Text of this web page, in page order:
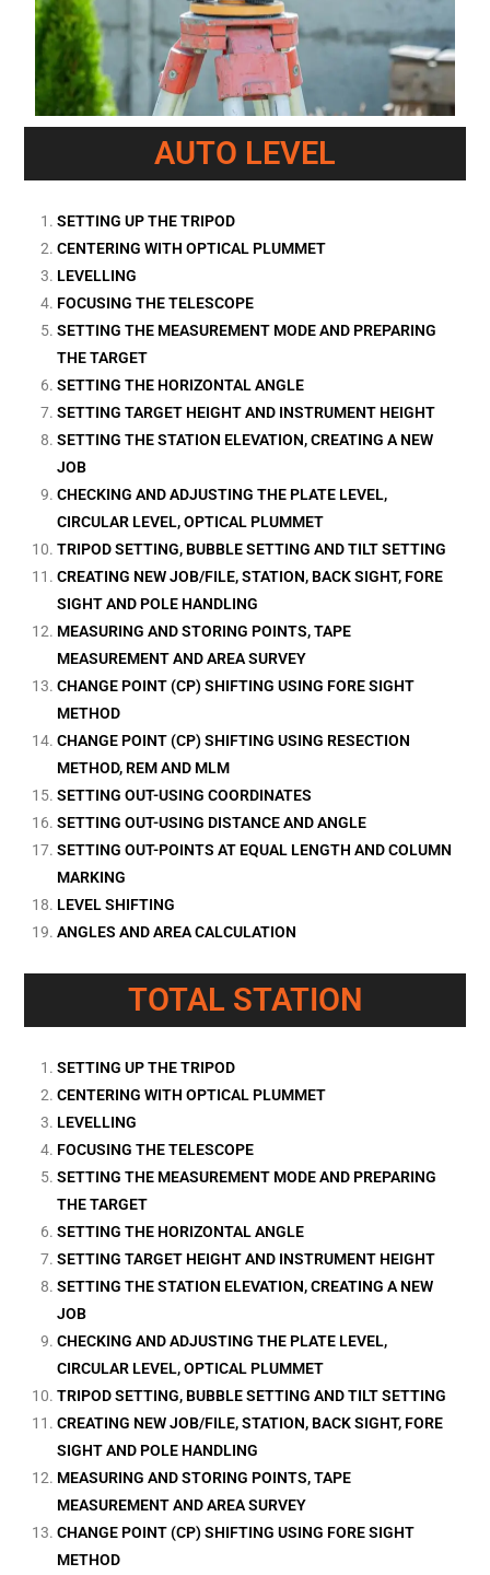
AUTO LEVEL
SETTING UP THE TRIPOD
CENTERING WITH OPTICAL PLUMMET
LEVELLING
FOCUSING THE TELESCOPE
SETTING THE MEASUREMENT MODE AND PREPARING
THE TARGET
SETTING THE HORIZONTAL ANGLE
SETTING TARGET HEIGHT AND INSTRUMENT HEIGHT
SETTING THE STATION ELEVATION, CREATING A NEW
JOB
CHECKING AND ADJUSTING THE PLATE LEVEL,
CIRCULAR LEVEL, OPTICAL PLUMMET
TRIPOD SETTING, BUBBLE SETTING AND TILT SETTING
CREATING NEW JOB/FILE, STATION, BACK SIGHT, FORE
SIGHT AND POLE HANDLING
MEASURING AND STORING POINTS, TAPE
MEASUREMENT AND AREA SURVEY
CHANGE POINT (CP) SHIFTING USING FORE SIGHT
METHOD
CHANGE POINT (CP) SHIFTING USING RESECTION
METHOD, REM AND MLM
SETTING OUT-USING COORDINATES
SETTING OUT-USING DISTANCE AND ANGLE
SETTING OUT-POINTS AT EQUAL LENGTH AND COLUMN
MARKING
LEVEL SHIFTING
ANGLES AND AREA CALCULATION
TOTAL STATION
SETTING UP THE TRIPOD
CENTERING WITH OPTICAL PLUMMET
LEVELLING
FOCUSING THE TELESCOPE
SETTING THE MEASUREMENT MODE AND PREPARING
THE TARGET
SETTING THE HORIZONTAL ANGLE
SETTING TARGET HEIGHT AND INSTRUMENT HEIGHT
SETTING THE STATION ELEVATION, CREATING A NEW
JOB
CHECKING AND ADJUSTING THE PLATE LEVEL,
CIRCULAR LEVEL, OPTICAL PLUMMET
TRIPOD SETTING, BUBBLE SETTING AND TILT SETTING
CREATING NEW JOB/FILE, STATION, BACK SIGHT, FORE
SIGHT AND POLE HANDLING
MEASURING AND STORING POINTS, TAPE
MEASUREMENT AND AREA SURVEY
CHANGE POINT (CP) SHIFTING USING FORE SIGHT
METHOD